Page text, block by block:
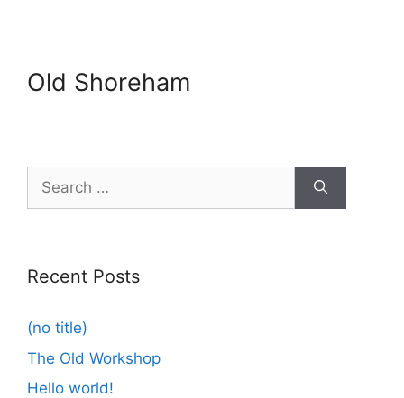
Old Shoreham
Search
for:
Recent Posts
(no title)
The Old Workshop
Hello world!